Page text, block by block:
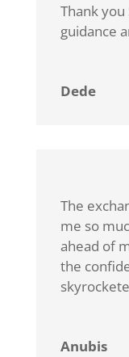
Thank
guidance
Dede
The
me so
ahead of
the
Anubis